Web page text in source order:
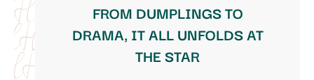
FROM DUMPLINGS TO
DRAMA, IT ALL UNFOLDS AT
THE STAR